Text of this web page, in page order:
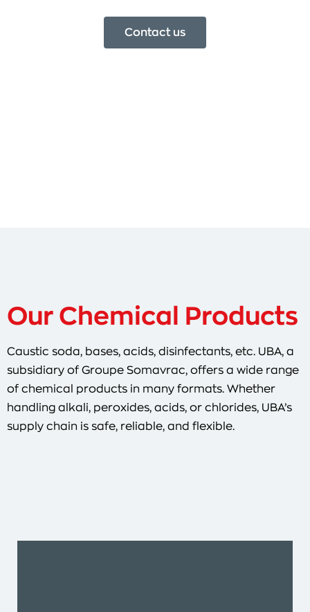
Contact us
Our Chemical Products
Caustic soda, bases, acids, disinfectants, etc. UBA, a
subsidiary of Groupe Somavrac, offers a wide range
of chemical products in many formats. Whether
handling alkali, peroxides, acids, or chlorides, UBA’s
supply chain is safe, reliable, and flexible.